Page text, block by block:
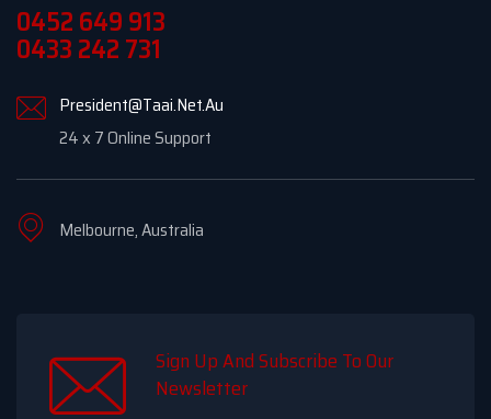
0452 649 913
0433 242 731
President@Taai.Net.Au
24 x 7 Online Support
Melbourne, Australia
Sign Up And Subscribe To Our
Newsletter